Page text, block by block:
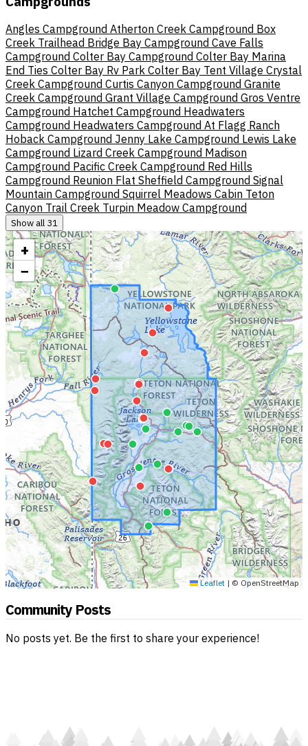
Angles Campground Atherton Creek Campground Box
Creek Trailhead Bridge Bay Campground Cave Falls
Campground Colter Bay Campground Colter Bay Marina
End Ties Colter Bay Rv Park Colter Bay Tent Village Crystal
Creek Campground Curtis Canyon Campground Granite
Creek Campground Grant Village Campground Gros Ventre
Campground Hatchet Campground Headwaters
Campground Headwaters Campground At Flagg Ranch
Hoback Campground Jenny Lake Campground Lewis Lake
Campground Lizard Creek Campground Madison
Campground Pacific Creek Campground Red Hills
Campground Reunion Flat Sheffield Campground Signal
Mountain Campground Squirrel Meadows Cabin Teton
Canyon Trail Creek Turpin Meadow Campground
Show all 31
+
−
Leaflet | © OpenStreetMap
Community Posts
No posts yet. Be the first to share your experience!